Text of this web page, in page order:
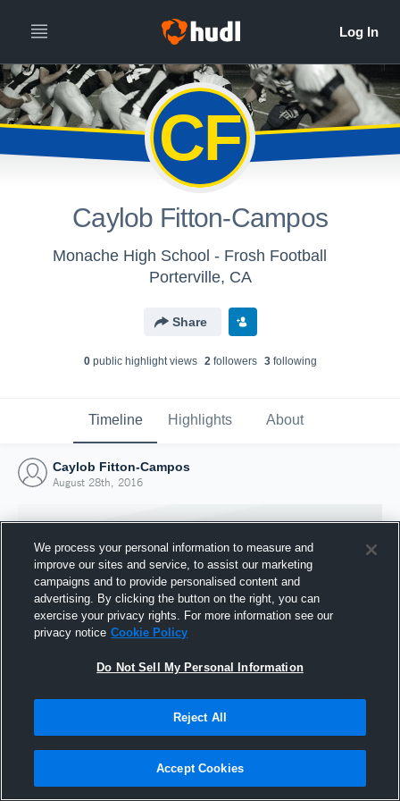
CF
Caylob Fitton-Campos
Monache High School - Frosh Football
Porterville, CA
Share
0public highlight views 2followers 3following
Timeline Highlights About
Caylob Fitton-Campos
August 28th, 2016
Joined Hudl
28 August 2016
We process your personal information to measure and
improve our sites and service, to assist our marketing
campaigns and to provide personalised content and
advertising. By clicking the button on the right, you can
exercise your privacy rights. For more information see our
privacy notice Cookie Policy
Do Not Sell My Personal Information
Reject All
Accept Cookies